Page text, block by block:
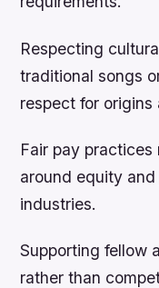
Respecting
traditional songs
respect for origins
Fair pay
around equity
industries.
Supporting fellow
rather than